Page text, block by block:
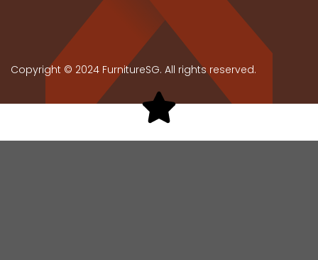
Copyright © 2024 FurnitureSG. All rights reserved.